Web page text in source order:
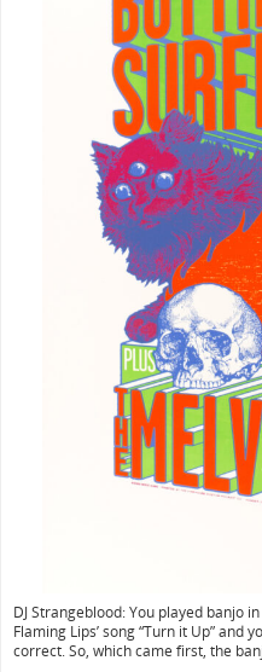
DJ Strangeblood: You played banjo
Flaming Lips’ song “Turn it Up” and
correct. So, which came first, the